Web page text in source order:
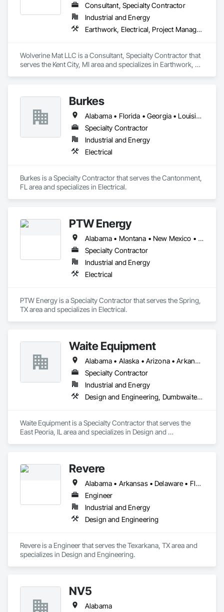
Consultant, Specialty Contractor
Industrial and Energy
Earthwork, Electrical, Project Management and Coordination
Wolverine Mat LLC is a Consultant, Specialty Contractor that
serves the Kent City, MI area and specializes in Earthwork,
Burkes
Alabama • Florida • Georgia • Louisiana • Mississippi
Specialty Contractor
Industrial and Energy
Electrical
Burkes is a Specialty Contractor that serves the Cantonment,
FL area and specializes in Electrical.
PTW Energy
Alabama • Montana • New Mexico • North Dakota • Pennsylvania • South Dakota • Texas • Wyoming
Specialty Contractor
Industrial and Energy
Electrical
PTW Energy is a Specialty Contractor that serves the Spring,
TX area and specializes in Electrical.
Waite Equipment
Alabama • Alaska • Arizona • Arkansas • California • Colorado • Connecticut • Delaware • Florida • Georgia • Hawaii • Idaho • Illinois • Indiana • Iowa • Kansas • Kentucky • Louisiana • Maine • Maryland • Massachusetts • Michigan • Minnesota • Mississippi • Missouri • Montana • Nebraska • Nevada • New Hampshire • New Jersey • New Mexico • New York • North Carolina • North Dakota • Ohio • Oklahoma • Oregon • Pennsylvania • Rhode Island • South Carolina • South Dakota • Tennessee • Texas • Utah • Vermont • Virginia • Washington • West Virginia • Wisconsin • Wyoming
Specialty Contractor
Industrial and Energy
Design and Engineering, Dumbwaiters, Elevators, Escalators and Moving Walks, Lifts, Other Conveying Equipment, Scaffolding, Structural Steel, Turntables
Waite Equipment is a Specialty Contractor that serves the
East Peoria, IL area and specializes in Design and
Revere
Alabama • Arkansas • Delaware • Florida • Georgia • Illinois • Indiana • Kentucky • Louisiana • Maryland • Michigan • Mississippi • Missouri • North Carolina • Ohio • Oklahoma • Pennsylvania • South Carolina • Tennessee • Texas • Virginia • West Virginia
Engineer
Industrial and Energy
Design and Engineering
Revere is a Engineer that serves the Texarkana, TX area and
specializes in Design and Engineering.
NV5
Alabama